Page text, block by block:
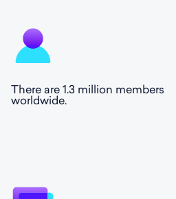
There are 1.3 million members
worldwide.